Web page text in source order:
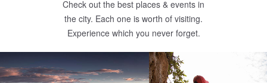
Check out the best places & events in
the city. Each one is worth of visiting.
Experience which you never forget.